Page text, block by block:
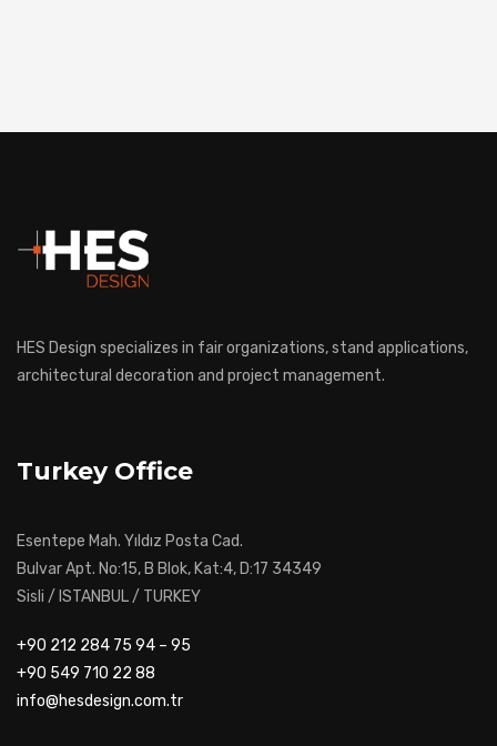
HES Design specializes in fair organizations, stand applications,
architectural decoration and project management.
Turkey Office
Esentepe Mah. Yıldız Posta Cad.
Bulvar Apt. No:15, B Blok, Kat:4, D:17 34349
Sisli / ISTANBUL / TURKEY
+90 212 284 75 94 – 95
+90 549 710 22 88
info@hesdesign.com.tr